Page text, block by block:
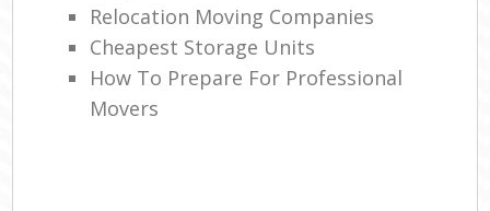
Relocation Moving Companies
Cheapest Storage Units
How To Prepare For Professional
Movers